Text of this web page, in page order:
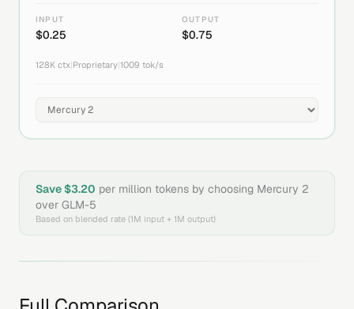
INPUT
$0.25
OUTPUT
$0.75
128K ctx Proprietary 1009 tok/s
Save $3.20 per million tokens by choosing Mercury 2
over GLM-5
Based on blended rate (1M input + 1M output)